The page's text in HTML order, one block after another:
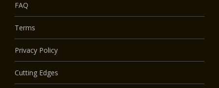
FAQ
Terms
Privacy Policy
Cutting Edges